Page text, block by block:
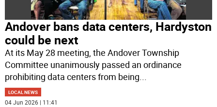
Andover bans data centers, Hardyston
could be next
At its May 28 meeting, the Andover Township
Committee unanimously passed an ordinance
prohibiting data centers from being...
LOCAL NEWS
04 Jun 2026 | 11:41